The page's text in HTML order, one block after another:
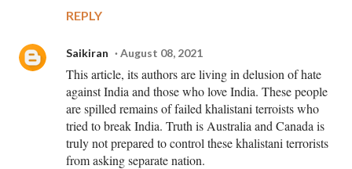
REPLY
Saikiran August 08, 2021
This article, its authors are living in delusion of hate
against India and those who love India. These people
are spilled remains of failed khalistani terroists who
tried to break India. Truth is Australia and Canada is
truly not prepared to control these khalistani terrorists
from asking separate nation.